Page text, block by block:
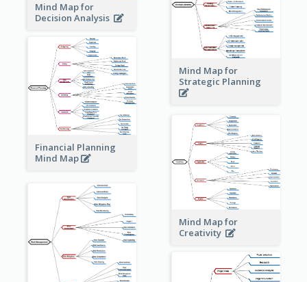
Mind Map for
Decision Analysis
Mind Map for
Strategic Planning
Financial Planning
Mind Map
Mind Map for
Creativity